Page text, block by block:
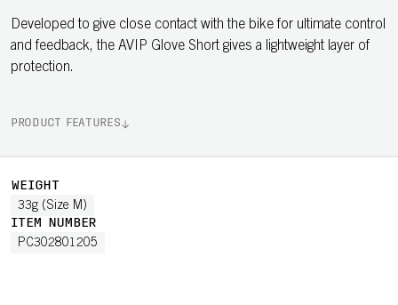
Developed to give close contact with the bike for ultimate control
and feedback, the AVIP Glove Short gives a lightweight layer of
protection.
PRODUCT FEATURES
WEIGHT
33g (Size M)
ITEM NUMBER
PC302801205